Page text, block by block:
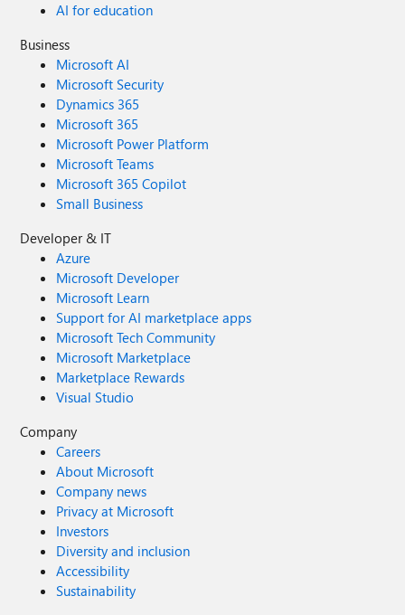
AI for education
Business
Microsoft AI
Microsoft Security
Dynamics 365
Microsoft 365
Microsoft Power Platform
Microsoft Teams
Microsoft 365 Copilot
Small Business
Developer & IT
Azure
Microsoft Developer
Microsoft Learn
Support for AI marketplace apps
Microsoft Tech Community
Microsoft Marketplace
Marketplace Rewards
Visual Studio
Company
Careers
About Microsoft
Company news
Privacy at Microsoft
Investors
Diversity and inclusion
Accessibility
Sustainability